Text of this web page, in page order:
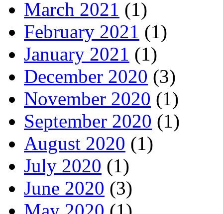
March 2021 (1)
February 2021 (1)
January 2021 (1)
December 2020 (3)
November 2020 (1)
September 2020 (1)
August 2020 (1)
July 2020 (1)
June 2020 (3)